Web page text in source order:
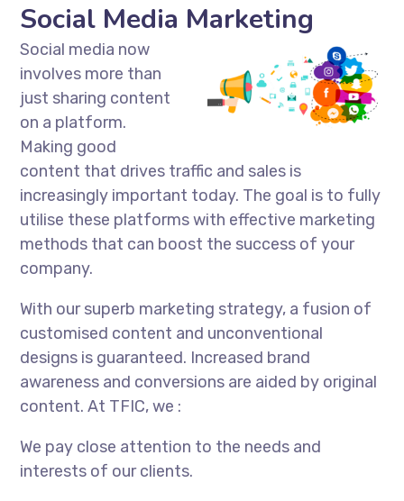
Social Media Marketing
Social media now
involves more than
just sharing content
on a platform.
Making good
content that drives traffic and sales is
increasingly important today. The goal is to fully
utilise these platforms with effective marketing
methods that can boost the success of your
company.
With our superb marketing strategy, a fusion of
customised content and unconventional
designs is guaranteed. Increased brand
awareness and conversions are aided by original
content. At TFIC, we :
We pay close attention to the needs and
interests of our clients.